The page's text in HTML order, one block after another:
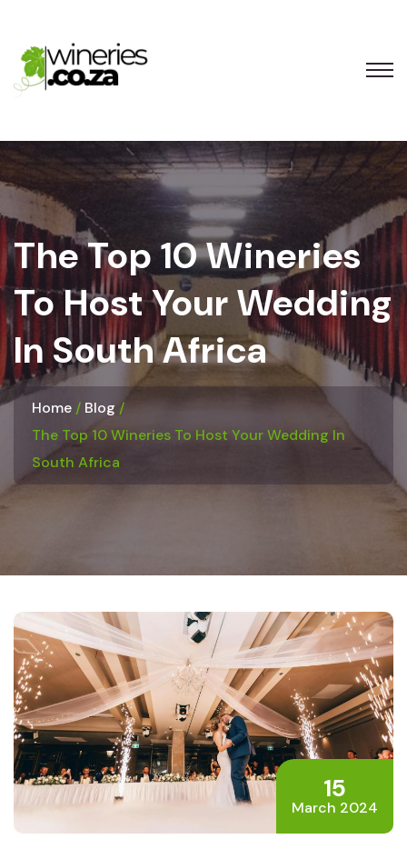
The Top 10 Wineries
To Host Your Wedding
In South Africa
Home
Blog
The Top 10 Wineries To Host Your Wedding In
South Africa
15
March 2024